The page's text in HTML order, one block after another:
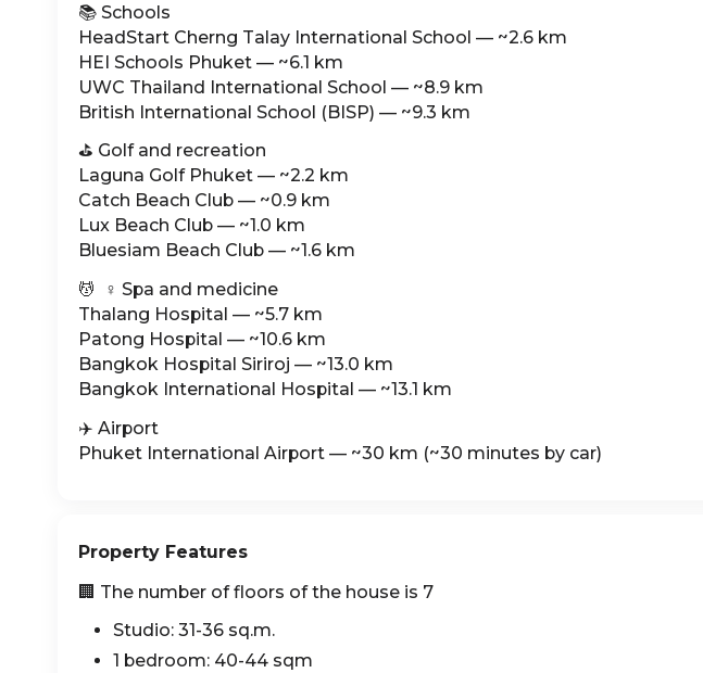
📚 Schools
HeadStart Cherng Talay International School — ~2.6 km
HEI Schools Phuket — ~6.1 km
UWC Thailand International School — ~8.9 km
British International School (BISP) — ~9.3 km
⛳️ Golf and recreation
Laguna Golf Phuket — ~2.2 km
Catch Beach Club — ~0.9 km
Lux Beach Club — ~1.0 km
Bluesiam Beach Club — ~1.6 km
💆 ‍ ♀️ Spa and medicine
Thalang Hospital — ~5.7 km
Patong Hospital — ~10.6 km
Bangkok Hospital Siriroj — ~13.0 km
Bangkok International Hospital — ~13.1 km
✈️ Airport
Phuket International Airport — ~30 km (~30 minutes by car)
Property Features
🏢 The number of floors of the house is 7
Studio: 31-36 sq.m.
1 bedroom: 40-44 sqm